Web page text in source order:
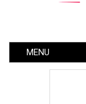
MENU